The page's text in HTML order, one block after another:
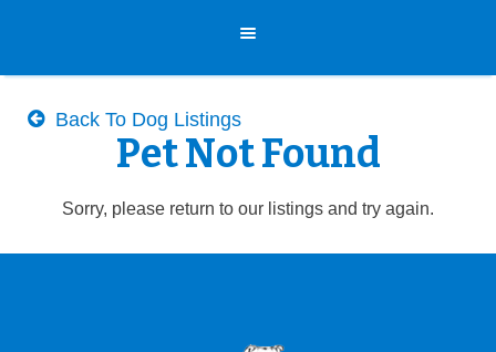
Back To Dog Listings
Pet Not Found
Sorry, please return to our listings and try again.